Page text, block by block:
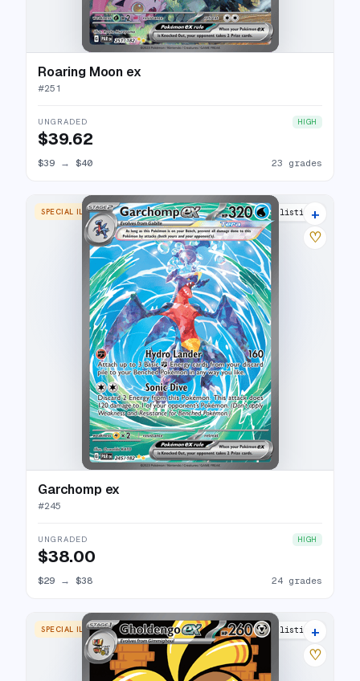
Roaring Moon ex
#251
UNGRADED HIGH
$39.62
$39 → $40 23 grades
SPECIAL ILLUSTRATION RARE 28 listings
+
♡
Garchomp ex
#245
UNGRADED HIGH
$38.00
$29 → $38 24 grades
SPECIAL ILLUSTRATION RARE 26 listings
+
♡